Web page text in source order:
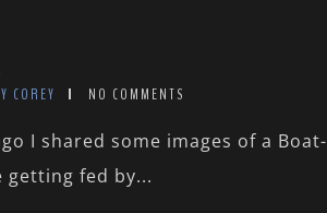
COREY NO COMMENTS
I shared some images of a Boat-
getting fed by...